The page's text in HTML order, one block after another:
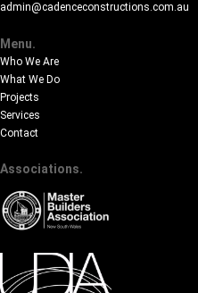
admin@cadenceconstructions.com.au
Menu.
Who We Are
What We Do
Projects
Services
Contact
Associations.